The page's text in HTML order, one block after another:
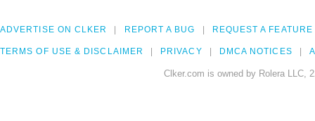
ADVERTISE ON CLKER REPORT A BUG REQUEST A FEATURE
TERMS OF USE & DISCLAIMER PRIVACY DMCA NOTICES
Clker.com is owned by Rolera LLC,